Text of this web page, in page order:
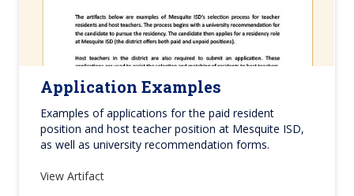
Application Examples
Examples of applications for the paid resident
position and host teacher position at Mesquite ISD,
as well as university recommendation forms.
View Artifact